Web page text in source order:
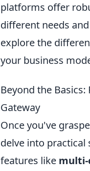
platforms offer
different needs
explore the
your business
Beyond the
Gateway
Once you've
delve into practical
features like multi-